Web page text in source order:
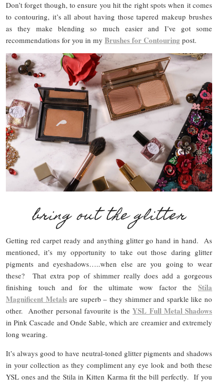
Don’t forget though, to ensure you hit the right spots when it comes
to contouring, it’s all about having those tapered makeup brushes
as they make blending so much easier and I’ve got some
recommendations for you in my Brushes for Contouring post.
bring out the glitter
Getting red carpet ready and anything glitter go hand in hand. As
mentioned, it’s my opportunity to take out those daring glitter
pigments and eyeshadows…..when else are you going to wear
these? That extra pop of shimmer really does add a gorgeous
finishing touch and for the ultimate wow factor the Stila
Magnificent Metalsare superb – they shimmer and sparkle like no
other. Another personal favourite is theYSL Full Metal Shadows
in Pink Cascade and Onde Sable, which are creamier and extremely
long wearing.
It’s always good to have neutral-toned glitter pigments and shadows
in your collection as they compliment any eye look and both these
YSL ones and the Stila in Kitten Karma fit the bill perfectly. If you